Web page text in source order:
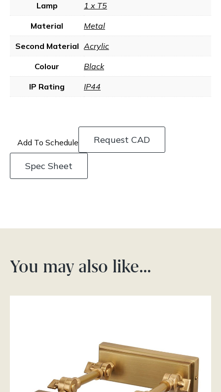
Lamp 1 x T5
Material Metal
Second Material Acrylic
Colour Black
IP Rating IP44
Add To Schedule Request CAD
Spec Sheet
You may also like…